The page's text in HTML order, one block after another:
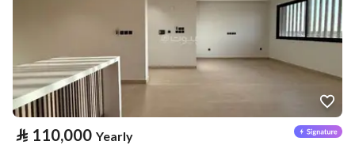
⃁ 110,000 Yearly